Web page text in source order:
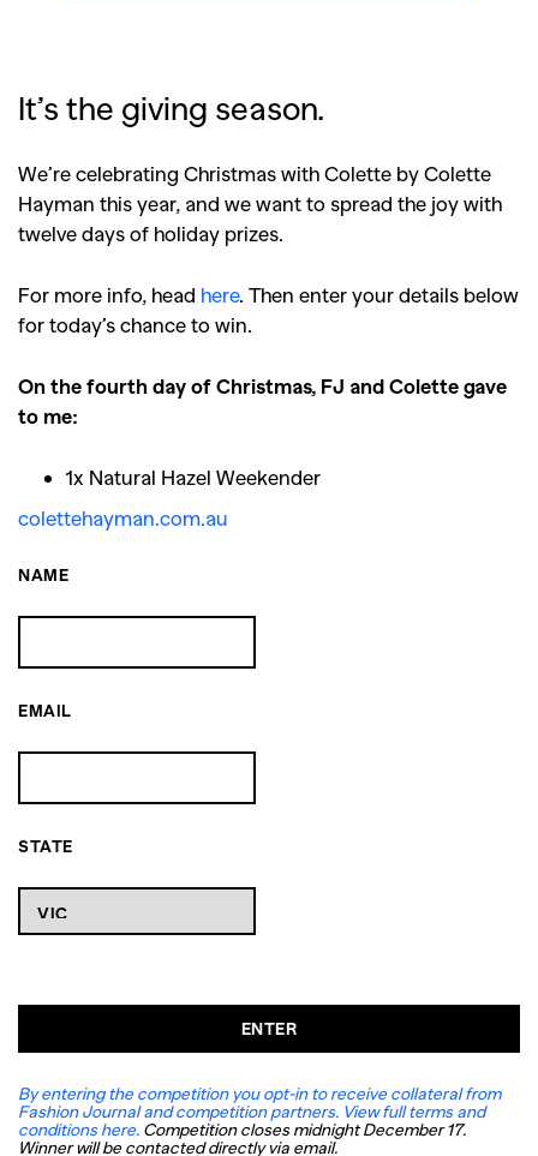
It’s the giving season.
We’re celebrating Christmas with Colette by Colette
Hayman this year, and we want to spread the joy with
twelve days of holiday prizes.
For more info, head here. Then enter your details below
for today’s chance to win.
On the fourth day of Christmas, FJ and Colette gave
to me:
1x Natural Hazel Weekender
colettehayman.com.au
NAME
EMAIL
STATE
ENTER
By entering the competition you opt-in to receive collateral from
Fashion Journal and competition partners. View full terms and
conditions here. Competition closes midnight December 17.
Winner will be contacted directly via email.